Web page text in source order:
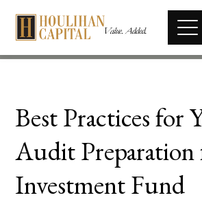
Best Practices for
Audit
Investment Fund